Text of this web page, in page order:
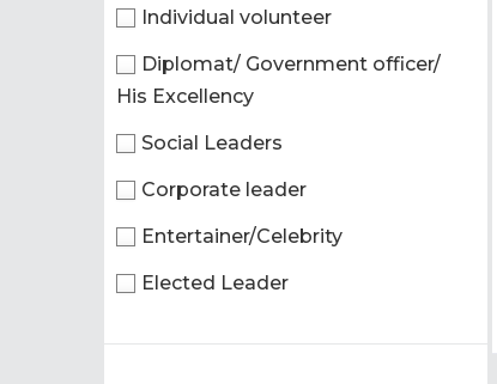
Individual volunteer
Diplomat/ Government officer/
His Excellency
Social Leaders
Corporate leader
Entertainer/Celebrity
Elected Leader